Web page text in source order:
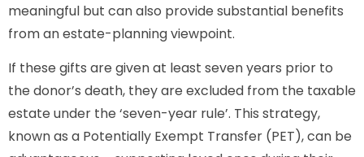
meaningful but can also provide substantial benefits
from an estate-planning viewpoint.
If these gifts are given at least seven years prior to
the donor’s death, they are excluded from the taxable
estate under the ‘seven-year rule’. This strategy,
known as a Potentially Exempt Transfer (PET), can be